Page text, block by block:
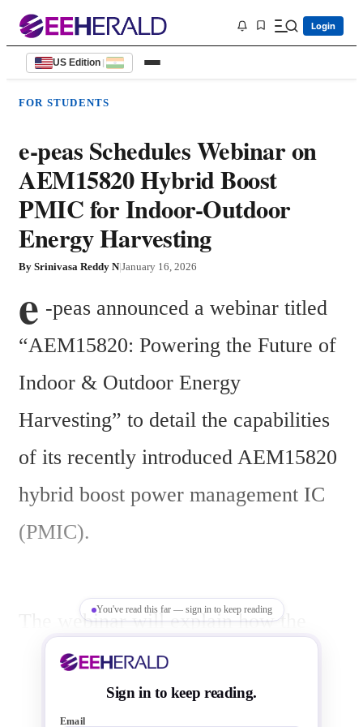
Login
US Edition |
FOR STUDENTS
e-peas Schedules Webinar on
AEM15820 Hybrid Boost
PMIC for Indoor-Outdoor
Energy Harvesting
By Srinivasa Reddy N|January 16, 2026
e -peas announced a webinar titled
“AEM15820: Powering the Future of
Indoor & Outdoor Energy
Harvesting” to detail the capabilities
of its recently introduced AEM15820
hybrid boost power management IC
(PMIC).
The webinar will explain how the
AEM15820 enables next-generation
devices to achieve true autonomy by
You've read this far — sign in to keep reading
Sign in to keep reading.
Email